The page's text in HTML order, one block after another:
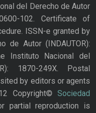
del Derecho de Autor
102. Certificate of
ISSN-e granted by
de Autor (INDAUTOR):
Instituto Nacional del
1870-249X. Postal
by editors or agents
Copyright© Sociedad
partial reproduction is